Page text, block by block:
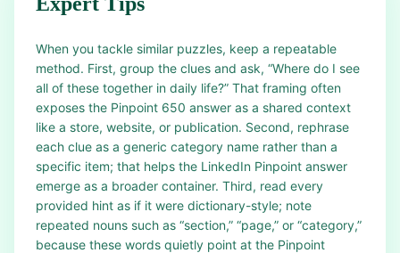
When you tackle similar puzzles, keep a repeatable
method. First, group the clues and ask, “Where do I see
all of these together in daily life?” That framing often
exposes the Pinpoint 650 answer as a shared context
like a store, website, or publication. Second, rephrase
each clue as a generic category name rather than a
specific item; that helps the LinkedIn Pinpoint answer
emerge as a broader container. Third, read every
provided hint as if it were dictionary-style; note
repeated nouns such as “section,” “page,” or “category,”
because these words quietly point at the Pinpoint